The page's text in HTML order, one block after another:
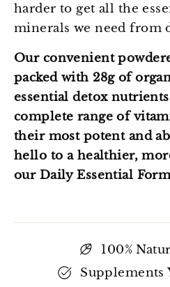
harder to get all the
minerals we need from
Our convenient
packed with 28g of
essential detox
complete range of
their most potent and
hello to a healthier,
our Daily Essential
100%
Supplements